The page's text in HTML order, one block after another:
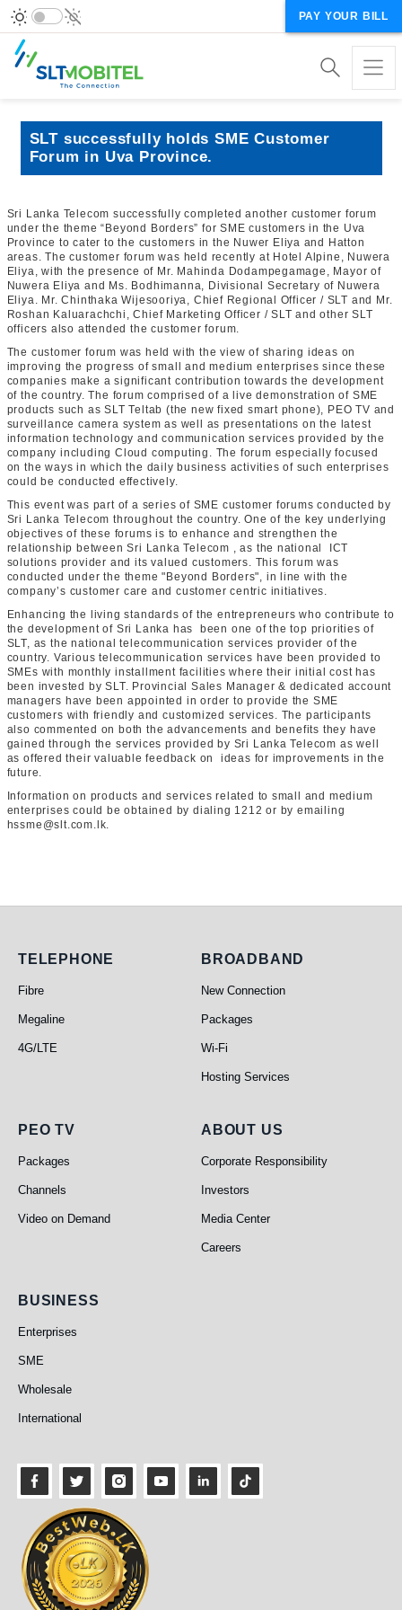
PAY YOUR BILL
SLT successfully holds SME Customer
Forum in Uva Province.
Sri Lanka Telecom successfully completed another customer forum
under the theme “Beyond Borders” for SME customers in the Uva
Province to cater to the customers in the Nuwer Eliya and Hatton
areas. The customer forum was held recently at Hotel Alpine, Nuwera
Eliya, with the presence of Mr. Mahinda Dodampegamage, Mayor of
Nuwera Eliya and Ms. Bodhimanna, Divisional Secretary of Nuwera
Eliya. Mr. Chinthaka Wijesooriya, Chief Regional Officer / SLT and Mr.
Roshan Kaluarachchi, Chief Marketing Officer / SLT and other SLT
officers also attended the customer forum.
The customer forum was held with the view of sharing ideas on
improving the progress of small and medium enterprises since these
companies make a significant contribution towards the development
of the country. The forum comprised of a live demonstration of SME
products such as SLT Teltab (the new fixed smart phone), PEO TV and
surveillance camera system as well as presentations on the latest
information technology and communication services provided by the
company including Cloud computing. The forum especially focused
on the ways in which the daily business activities of such enterprises
could be conducted effectively.
This event was part of a series of SME customer forums conducted by
Sri Lanka Telecom throughout the country. One of the key underlying
objectives of these forums is to enhance and strengthen the
relationship between Sri Lanka Telecom , as the national ICT
solutions provider and its valued customers. This forum was
conducted under the theme "Beyond Borders", in line with the
company’s customer care and customer centric initiatives.
Enhancing the living standards of the entrepreneurs who contribute to
the development of Sri Lanka has been one of the top priorities of
SLT, as the national telecommunication services provider of the
country. Various telecommunication services have been provided to
SMEs with monthly installment facilities where their initial cost has
been invested by SLT. Provincial Sales Manager & dedicated account
managers have been appointed in order to provide the SME
customers with friendly and customized services. The participants
also commented on both the advancements and benefits they have
gained through the services provided by Sri Lanka Telecom as well
as offered their valuable feedback on ideas for improvements in the
future.
Information on products and services related to small and medium
enterprises could be obtained by dialing 1212 or by emailing
hssme@slt.com.lk.
Telephone
TELEPHONE
Fibre
Megaline
4G/LTE
Broadband
BROADBAND
New Connection
Packages
Wi-Fi
Hosting Services
PEO TV
PEO TV
Packages
Channels
Video on Demand
About Us
ABOUT US
Corporate Responsibility
Investors
Media Center
Careers
Business
BUSINESS
Enterprises
SME
Wholesale
International